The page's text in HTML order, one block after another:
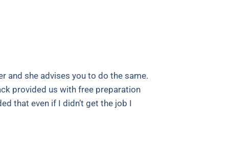
and she advises you to do the same.
provided us with free preparation
that even if I didn’t get the job I